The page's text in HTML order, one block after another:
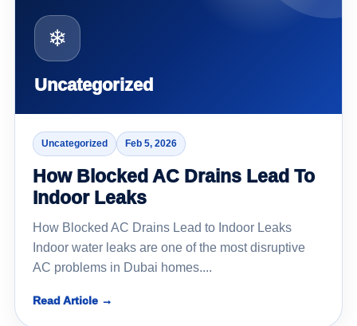
❄
Uncategorized
Uncategorized Feb 5, 2026
How Blocked AC Drains Lead To
Indoor Leaks
How Blocked AC Drains Lead to Indoor Leaks
Indoor water leaks are one of the most disruptive
AC problems in Dubai homes....
Read Article →